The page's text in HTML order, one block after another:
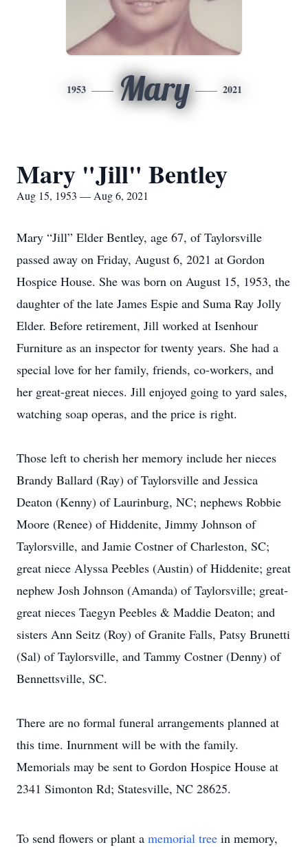
1953 Mary 2021
Mary "Jill" Bentley
Aug 15, 1953 — Aug 6, 2021
Mary “Jill” Elder Bentley, age 67, of Taylorsville
passed away on Friday, August 6, 2021 at Gordon
Hospice House. She was born on August 15, 1953, the
daughter of the late James Espie and Suma Ray Jolly
Elder. Before retirement, Jill worked at Isenhour
Furniture as an inspector for twenty years. She had a
special love for her family, friends, co-workers, and
her great-great nieces. Jill enjoyed going to yard sales,
watching soap operas, and the price is right.
Those left to cherish her memory include her nieces
Brandy Ballard (Ray) of Taylorsville and Jessica
Deaton (Kenny) of Laurinburg, NC; nephews Robbie
Moore (Renee) of Hiddenite, Jimmy Johnson of
Taylorsville, and Jamie Costner of Charleston, SC;
great niece Alyssa Peebles (Austin) of Hiddenite; great
nephew Josh Johnson (Amanda) of Taylorsville; great-
great nieces Taegyn Peebles & Maddie Deaton; and
sisters Ann Seitz (Roy) of Granite Falls, Patsy Brunetti
(Sal) of Taylorsville, and Tammy Costner (Denny) of
Bennettsville, SC.
There are no formal funeral arrangements planned at
this time. Inurnment will be with the family.
Memorials may be sent to Gordon Hospice House at
2341 Simonton Rd; Statesville, NC 28625.
To send flowers or plant a memorial tree in memory,